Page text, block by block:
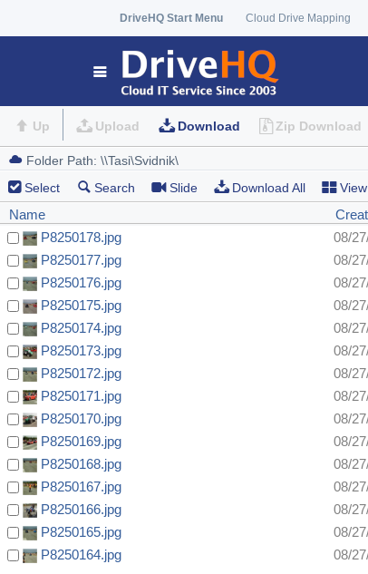
DriveHQ Start Menu Cloud Drive Mapping
Up Upload Download Zip Download
Select Search Slide Download All View
Name
P8250178.jpg
08/
P8250177.jpg
08/
P8250176.jpg
08/
P8250175.jpg
08/
P8250174.jpg
08/
P8250173.jpg
08/
P8250172.jpg
08/
P8250171.jpg
08/
P8250170.jpg
08/
P8250169.jpg
08/
P8250168.jpg
08/
P8250167.jpg
08/
P8250166.jpg
08/
P8250165.jpg
08/
P8250164.jpg
08/